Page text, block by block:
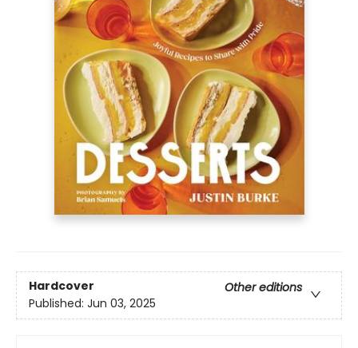
Hardcover
Other editions
Published: Jun 03, 2025